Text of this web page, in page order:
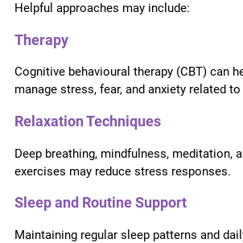
Helpful approaches may include:
Therapy
Cognitive behavioural therapy (CBT) can
manage stress, fear, and anxiety related
Relaxation Techniques
Deep breathing, mindfulness, meditation,
exercises may reduce stress responses.
Sleep and Routine Support
Maintaining regular sleep patterns and